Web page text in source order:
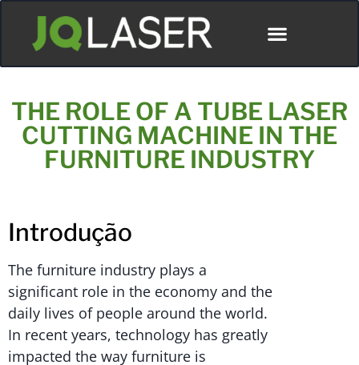
THE ROLE OF A TUBE LASER
CUTTING MACHINE IN THE
FURNITURE INDUSTRY
Introdução
The furniture industry plays a
significant role in the economy and the
daily lives of people around the world.
In recent years, technology has greatly
impacted the way furniture is